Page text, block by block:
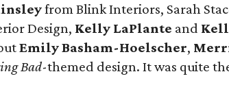
from Blink Interiors, Sarah
Design, Kelly LaPlante and
Emily Basham-Hoelscher,
Bad-themed design. It was quite